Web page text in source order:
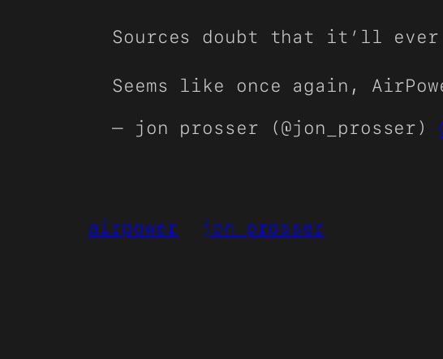
Sources doubt that it’ll ever
Seems like once again,
— jon prosser (@jon_prosser)
airpower jon prosser